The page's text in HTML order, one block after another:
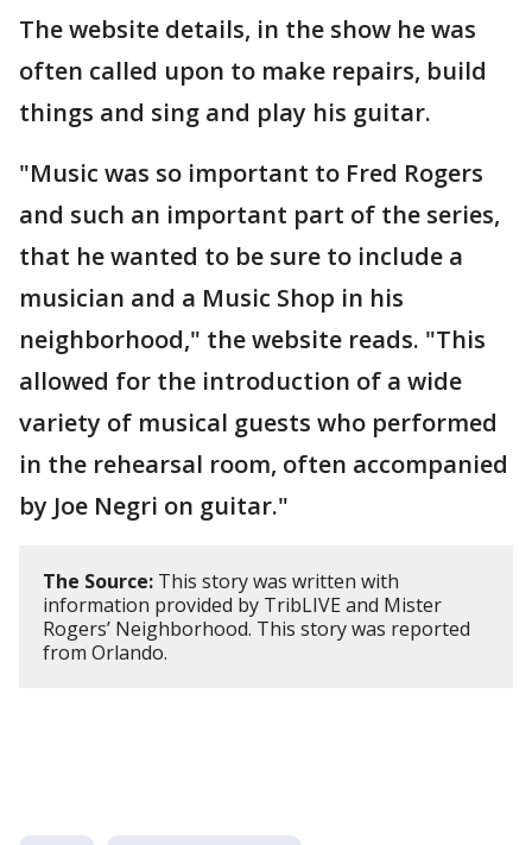
The website details, in the show he was
often called upon to make repairs, build
things and sing and play his guitar.
"Music was so important to Fred Rogers
and such an important part of the series,
that he wanted to be sure to include a
musician and a Music Shop in his
neighborhood," the website reads. "This
allowed for the introduction of a wide
variety of musical guests who performed
in the rehearsal room, often accompanied
by Joe Negri on guitar."
The Source: This story was written with
information provided by TribLIVE and Mister
Rogers’ Neighborhood. This story was reported
from Orlando.